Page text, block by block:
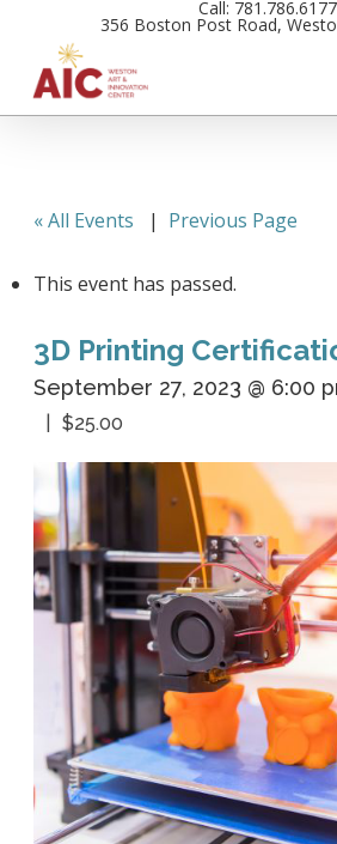
main
content
Call: 781.786.6177
356 Boston Post Road,
« All Events | Previous Page
This event has passed.
3D Printing
September 27, 2023 @ 6:00
$25.00